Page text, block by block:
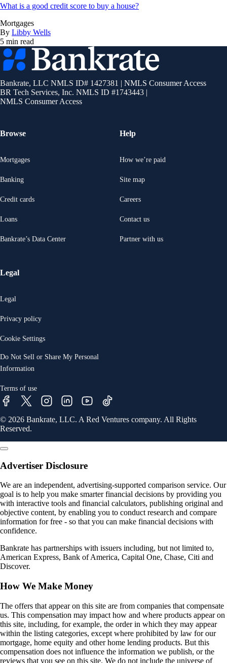
What is a good credit score to buy a house?
Mortgages
By Libby Wells
5 min read
Bankrate
logo
Bankrate, LLC NMLS ID# 1427381 | NMLS Consumer Access
BR Tech Services, Inc. NMLS ID #1743443 |
NMLS Consumer Access
Browse
Mortgages
Banking
Credit cards
Loans
Bankrate’s Data Center
Help
How we’re paid
Site map
Careers
Contact us
Partner with us
Legal
Legal
Privacy policy
Cookie Settings
Do Not Sell or Share My Personal
Information
Terms of use
© 2026 Bankrate, LLC. A Red Ventures company. All Rights
Reserved.
Advertiser Disclosure
We are an independent, advertising-supported comparison service. Our
goal is to help you make smarter financial decisions by providing you
with interactive tools and financial calculators, publishing original and
objective content, by enabling you to conduct research and compare
information for free - so that you can make financial decisions with
confidence.
Bankrate has partnerships with issuers including, but not limited to,
American Express, Bank of America, Capital One, Chase, Citi and
Discover.
How We Make Money
The offers that appear on this site are from companies that compensate
us. This compensation may impact how and where products appear on
this site, including, for example, the order in which they may appear
within the listing categories, except where prohibited by law for our
mortgage, home equity and other home lending products. But this
compensation does not influence the information we publish, or the
reviews that you see on this site. We do not include the universe of